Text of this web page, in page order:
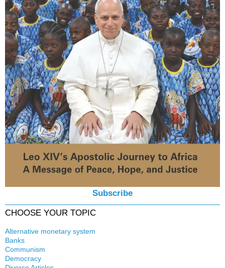
Subscribe
CHOOSE YOUR TOPIC
Alternative monetary system
Local currency
Banks
Crisis
History
Communism
Democracy